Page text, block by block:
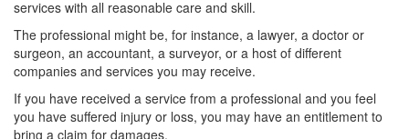
services with all reasonable care and skill.
The professional might be, for instance, a lawyer, a doctor or
surgeon, an accountant, a surveyor, or a host of different
companies and services you may receive.
If you have received a service from a professional and you feel
you have suffered injury or loss, you may have an entitlement to
bring a claim for damages.